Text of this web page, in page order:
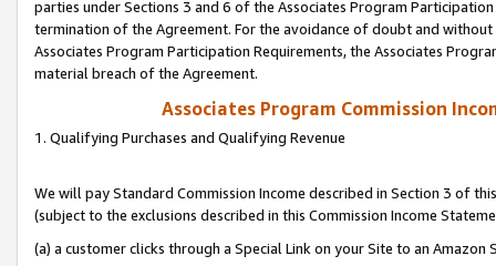
parties under Sections 3 and 6 of the Associates Program
termination of the Agreement. For the avoidance of doubt and
Associates Program Participation Requirements, the Associates
material breach of the Agreement.
Associates Program Commission
1. Qualifying Purchases and Qualifying Revenue
We will pay Standard Commission Income described in Section 3 of
(subject to the exclusions described in this Commission Income
(a) a customer clicks through a Special Link on your Site to an Amazon